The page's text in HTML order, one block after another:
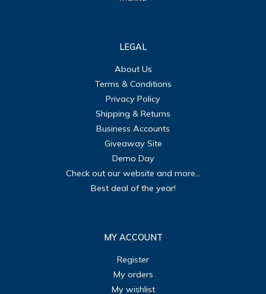
LEGAL
About Us
Terms & Conditions
Privacy Policy
Shipping & Returns
Business Accounts
Giveaway Site
Demo Day
Check out our website and more...
Best deal of the year!
MY ACCOUNT
Register
My orders
My wishlist